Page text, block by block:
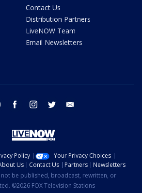
Contact Us
Distribution Partners
LiveNOW Team
Email Newsletters
youtube facebook instagram twitter
Policy
Your Privacy Choices
Us Contact Us Partners
Newsletters
be published, broadcast, rewritten, or
©2026 FOX Television Stations